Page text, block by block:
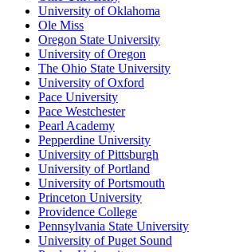
University of Oklahoma
Ole Miss
Oregon State University
University of Oregon
The Ohio State University
University of Oxford
Pace University
Pace Westchester
Pearl Academy
Pepperdine University
University of Pittsburgh
University of Portland
University of Portsmouth
Princeton University
Providence College
Pennsylvania State University
University of Puget Sound